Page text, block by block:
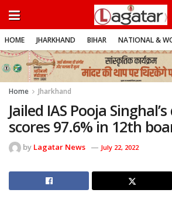
HOME JHARKHAND BIHAR NATIONAL &
Home Jharkhand
Jailed IAS Pooja
scores 97.6% in 12th
by Lagatar News July 22, 2022